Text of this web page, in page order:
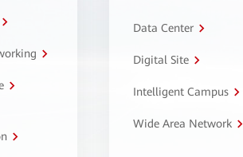
Data Center
Digital Site
Intelligent Campus
Wide Area Network